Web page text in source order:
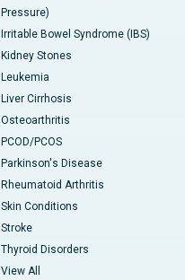
Pressure)
Irritable Bowel Syndrome (IBS)
Kidney Stones
Leukemia
Liver Cirrhosis
Osteoarthritis
PCOD/PCOS
Parkinson's Disease
Rheumatoid Arthritis
Skin Conditions
Stroke
Thyroid Disorders
View All